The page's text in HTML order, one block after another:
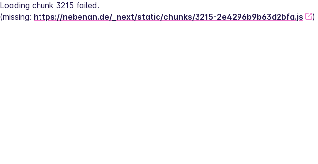
Loading chunk 3215 failed.
(missing: https://nebenan.de/_next/static/chunks/3215-2e4296b9b63d2bfa.js )